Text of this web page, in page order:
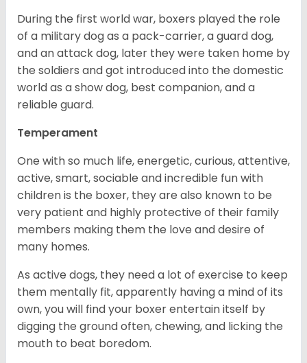
During the first world war, boxers played the role
of a military dog as a pack-carrier, a guard dog,
and an attack dog, later they were taken home by
the soldiers and got introduced into the domestic
world as a show dog, best companion, and a
reliable guard.
Temperament
One with so much life, energetic, curious, attentive,
active, smart, sociable and incredible fun with
children is the boxer, they are also known to be
very patient and highly protective of their family
members making them the love and desire of
many homes.
As active dogs, they need a lot of exercise to keep
them mentally fit, apparently having a mind of its
own, you will find your boxer entertain itself by
digging the ground often, chewing, and licking the
mouth to beat boredom.